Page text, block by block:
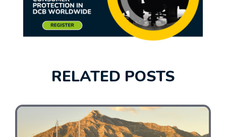
RELATED POSTS